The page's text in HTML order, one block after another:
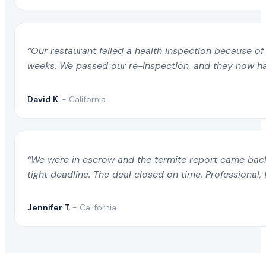
“Our restaurant failed a health inspection because
weeks. We passed our re-inspection, and they now
David K. - California
“We were in escrow and the termite report came
tight deadline. The deal closed on time.
Jennifer T. - California